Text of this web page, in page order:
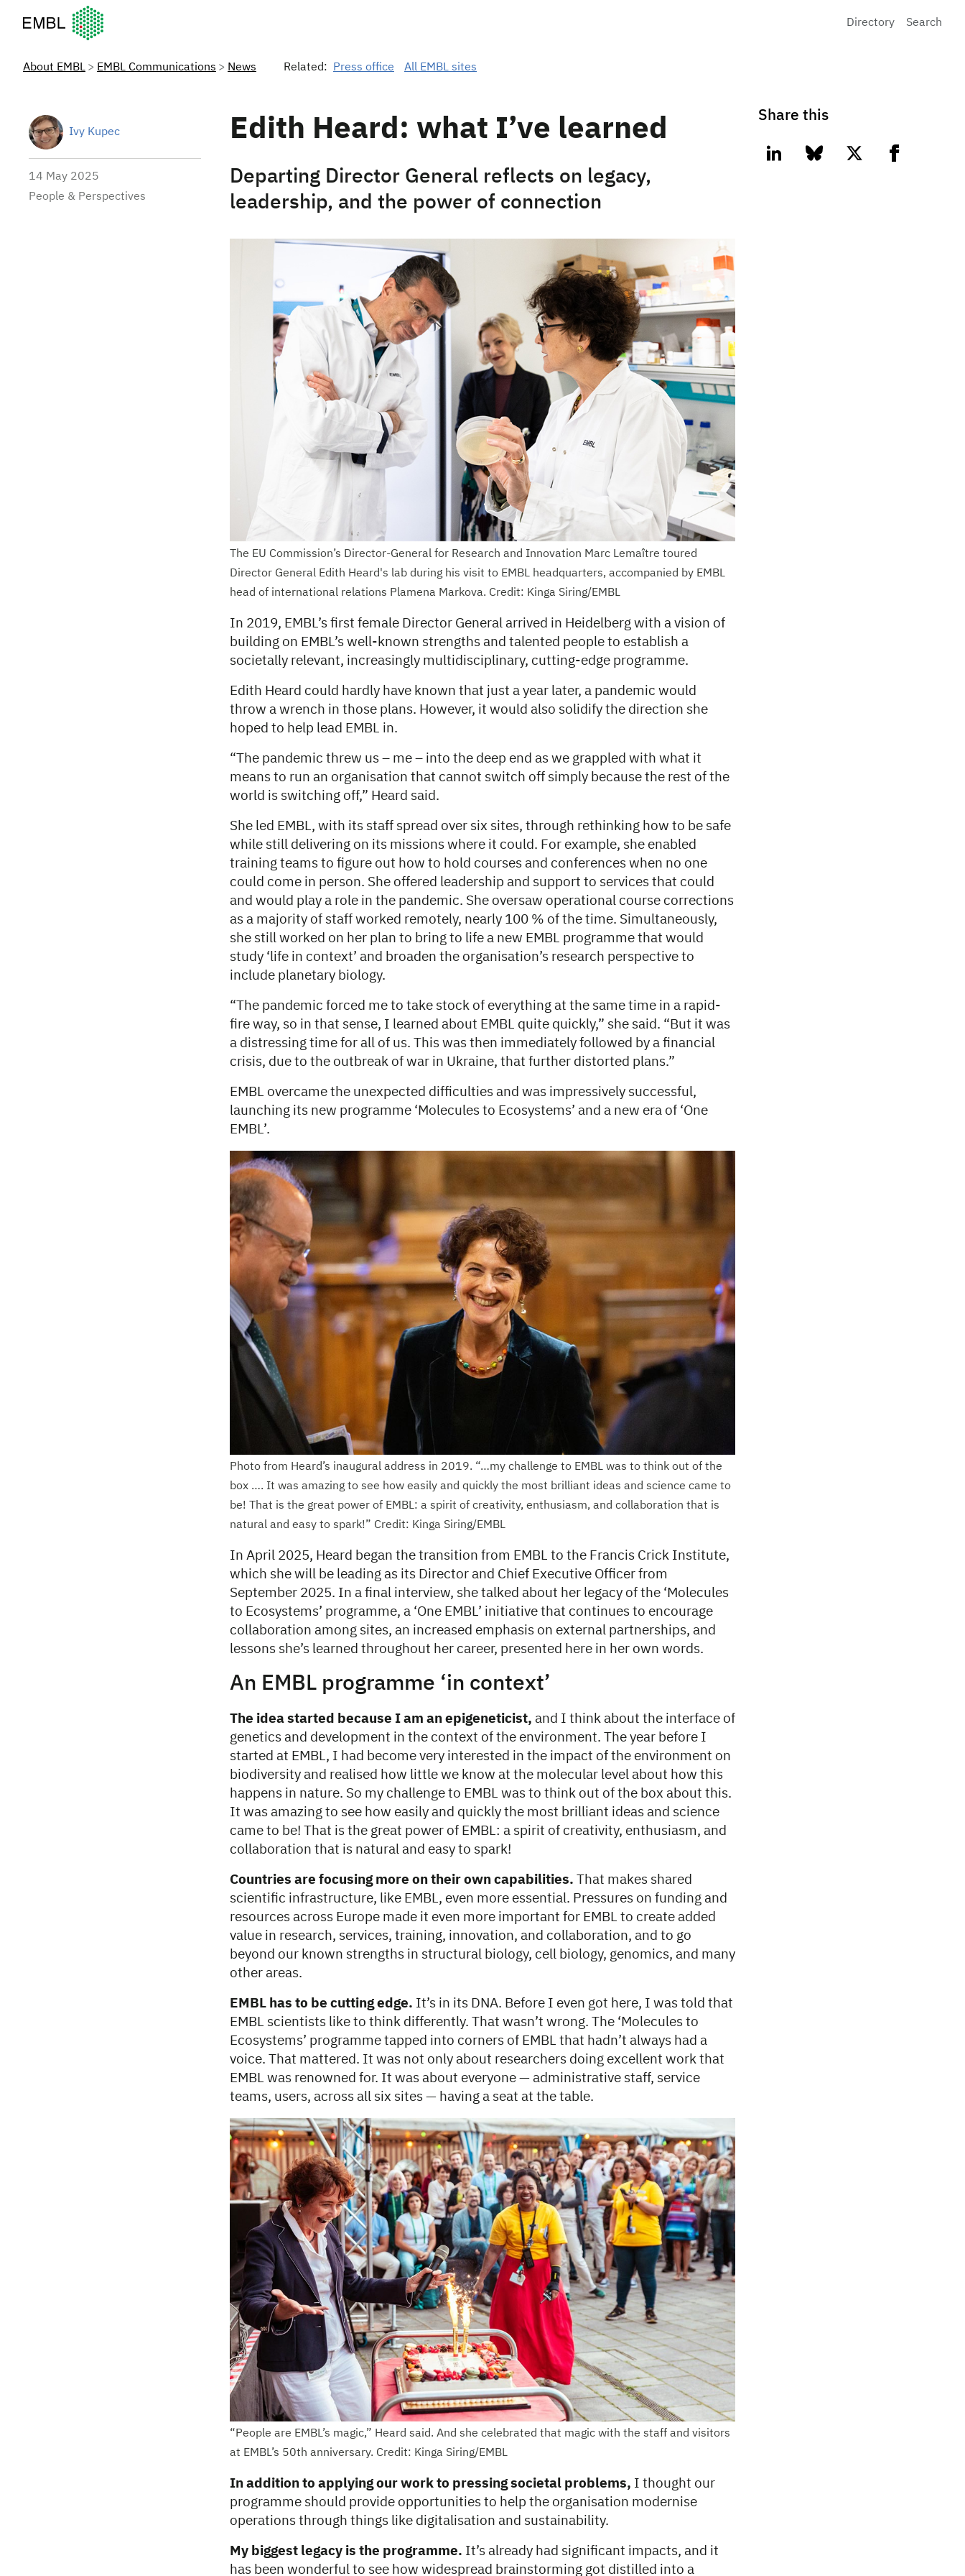
European Molecular Biology Laboratory Home
Directory
Search
About EMBL EMBL Communications News Related: Press office All EMBL sites
Ivy Kupec
14 May 2025
People & Perspectives
Edith Heard: what I’ve learned
Departing Director General reflects on legacy,
leadership, and the power of connection
The EU Commission’s Director-General for Research and Innovation Marc Lemaître toured
Director General Edith Heard's lab during his visit to EMBL headquarters, accompanied by EMBL
head of international relations Plamena Markova. Credit: Kinga Siring/EMBL
In 2019, EMBL’s first female Director General arrived in Heidelberg with a vision of
building on EMBL’s well-known strengths and talented people to establish a
societally relevant, increasingly multidisciplinary, cutting-edge programme.
Edith Heard could hardly have known that just a year later, a pandemic would
throw a wrench in those plans. However, it would also solidify the direction she
hoped to help lead EMBL in.
“The pandemic threw us – me – into the deep end as we grappled with what it
means to run an organisation that cannot switch off simply because the rest of the
world is switching off,” Heard said.
She led EMBL, with its staff spread over six sites, through rethinking how to be safe
while still delivering on its missions where it could. For example, she enabled
training teams to figure out how to hold courses and conferences when no one
could come in person. She offered leadership and support to services that could
and would play a role in the pandemic. She oversaw operational course corrections
as a majority of staff worked remotely, nearly 100 % of the time. Simultaneously,
she still worked on her plan to bring to life a new EMBL programme that would
study ‘life in context’ and broaden the organisation’s research perspective to
include planetary biology.
“The pandemic forced me to take stock of everything at the same time in a rapid-
fire way, so in that sense, I learned about EMBL quite quickly,” she said. “But it was
a distressing time for all of us. This was then immediately followed by a financial
crisis, due to the outbreak of war in Ukraine, that further distorted plans.”
EMBL overcame the unexpected difficulties and was impressively successful,
launching its new programme ‘Molecules to Ecosystems’ and a new era of ‘One
EMBL’.
Photo from Heard’s inaugural address in 2019. “…my challenge to EMBL was to think out of the
box …. It was amazing to see how easily and quickly the most brilliant ideas and science came to
be! That is the great power of EMBL: a spirit of creativity, enthusiasm, and collaboration that is
natural and easy to spark!” Credit: Kinga Siring/EMBL
In April 2025, Heard began the transition from EMBL to the Francis Crick Institute,
which she will be leading as its Director and Chief Executive Officer from
September 2025. In a final interview, she talked about her legacy of the ‘Molecules
to Ecosystems’ programme, a ‘One EMBL’ initiative that continues to encourage
collaboration among sites, an increased emphasis on external partnerships, and
lessons she’s learned throughout her career, presented here in her own words.
An EMBL programme ‘in context’
The idea started because I am an epigeneticist, and I think about the interface of
genetics and development in the context of the environment. The year before I
started at EMBL, I had become very interested in the impact of the environment on
biodiversity and realised how little we know at the molecular level about how this
happens in nature. So my challenge to EMBL was to think out of the box about this.
It was amazing to see how easily and quickly the most brilliant ideas and science
came to be! That is the great power of EMBL: a spirit of creativity, enthusiasm, and
collaboration that is natural and easy to spark!
Countries are focusing more on their own capabilities. That makes shared
scientific infrastructure, like EMBL, even more essential. Pressures on funding and
resources across Europe made it even more important for EMBL to create added
value in research, services, training, innovation, and collaboration, and to go
beyond our known strengths in structural biology, cell biology, genomics, and many
other areas.
EMBL has to be cutting edge. It’s in its DNA. Before I even got here, I was told that
EMBL scientists like to think differently. That wasn’t wrong. The ‘Molecules to
Ecosystems’ programme tapped into corners of EMBL that hadn’t always had a
voice. That mattered. It was not only about researchers doing excellent work that
EMBL was renowned for. It was about everyone — administrative staff, service
teams, users, across all six sites — having a seat at the table.
“People are EMBL’s magic,” Heard said. And she celebrated that magic with the staff and visitors
at EMBL’s 50th anniversary. Credit: Kinga Siring/EMBL
In addition to applying our work to pressing societal problems, I thought our
programme should provide opportunities to help the organisation modernise
operations through things like digitalisation and sustainability.
My biggest legacy is the programme. It’s already had significant impacts, and it
has been wonderful to see how widespread brainstorming got distilled into a
Share this
linkedin bluesky twitter facebook